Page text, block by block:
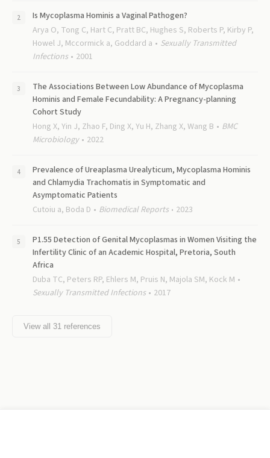
Is Mycoplasma Hominis a Vaginal Pathogen?
Arya O, Tong C, Hart C, Pratt BC, Hughes S, Roberts P, Kirby P,
Howel J, Mccormick a, Goddard a
Sexually Transmitted
Infections
2001
The Associations Between Low Abundance of Mycoplasma
Hominis and Female Fecundability: A Pregnancy-planning
Cohort Study
Hong X, Yin J, Zhao F, Ding X, Yu H, Zhang X, Wang B
BMC
Microbiology
2022
Prevalence of Ureaplasma Urealyticum, Mycoplasma Hominis
and Chlamydia Trachomatis in Symptomatic and
Asymptomatic Patients
Cutoiu a, Boda D
Biomedical Reports 2023
P1.55 Detection of Genital Mycoplasmas in Women Visiting the
Infertility Clinic of an Academic Hospital, Pretoria, South
Africa
Duba TC, Peters RP, Ehlers M, Pruis N, Majola SM, Kock M
Sexually Transmitted Infections
2017
View all 31 references